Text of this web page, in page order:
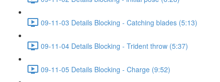
09-11-03 Details Blocking - Catching blades (5:13)
09-11-04 Details Blocking - Trident throw (5:37)
09-11-05 Details Blocking - Charge (9:52)